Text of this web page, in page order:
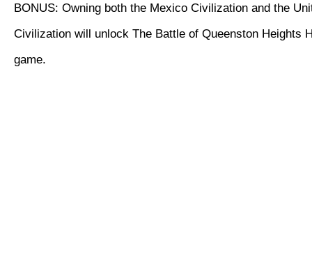
BONUS: Owning both the Mexico Civilization and the
Civilization will unlock The Battle of Queenston Heights
game.